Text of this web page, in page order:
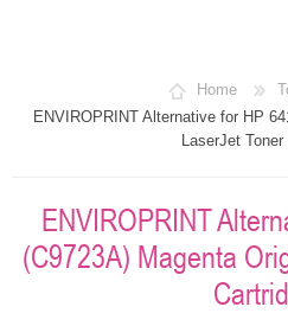
Home
ENVIROPRINT Alternative for HP
LaserJet
ENVIROPRINT
(C9723A) Magenta